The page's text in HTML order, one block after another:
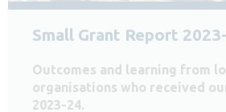
Small Grant Report
Outcomes and learning from
organisations who received
2023-24.